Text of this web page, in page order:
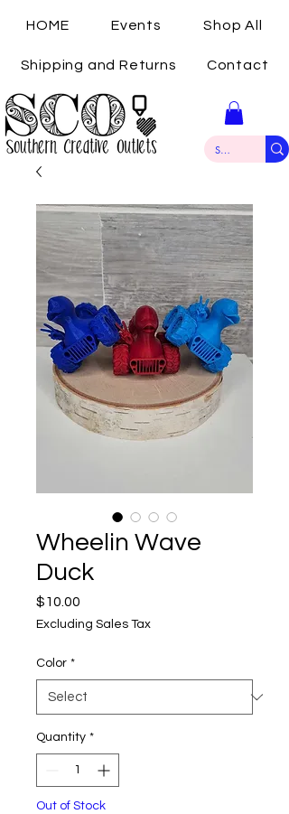
HOME Events Shop All
Shipping and Returns Contact
Wheelin Wave
Duck
$10.00
Excluding Sales Tax
Color *
Quantity *
Out of Stock